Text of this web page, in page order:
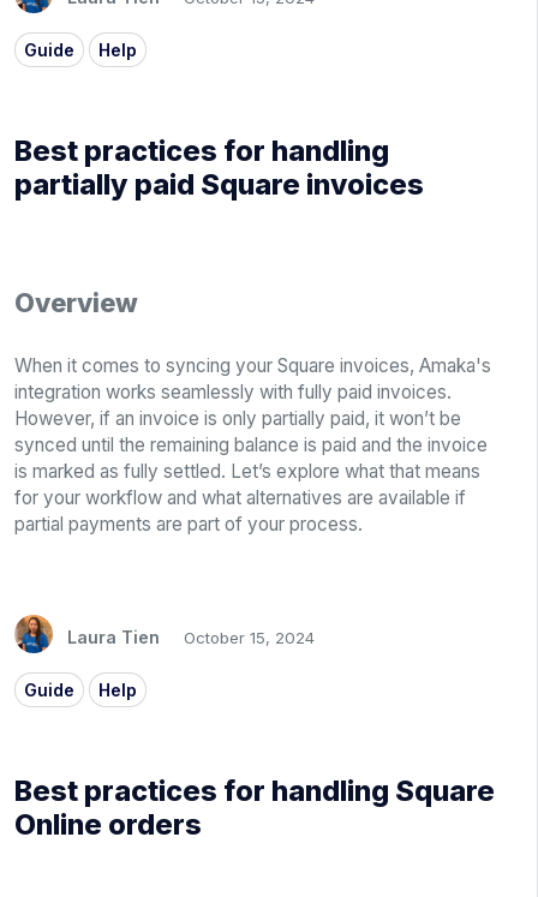
Guide Help
Best practices for handling
partially paid Square invoices
Overview
When it comes to syncing your Square invoices, Amaka's
integration works seamlessly with fully paid invoices.
However, if an invoice is only partially paid, it won’t be
synced until the remaining balance is paid and the invoice
is marked as fully settled. Let’s explore what that means
for your workflow and what alternatives are available if
partial payments are part of your process.
Laura Tien October 15, 2024
Guide Help
Best practices for handling Square
Online orders